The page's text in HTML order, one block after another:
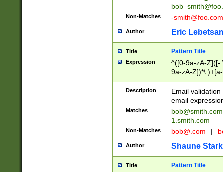
Non-Matches -smith@foo.com
Author Eric
Title Pattern Title
Expression
^([0-9a-zA-Z]([-
9a-zA-
Description
Email
email
Matches
bob@smith.com
1.smith.com
Non-Matches bob@.com |
Author Shaune Stark
Title Pattern Title